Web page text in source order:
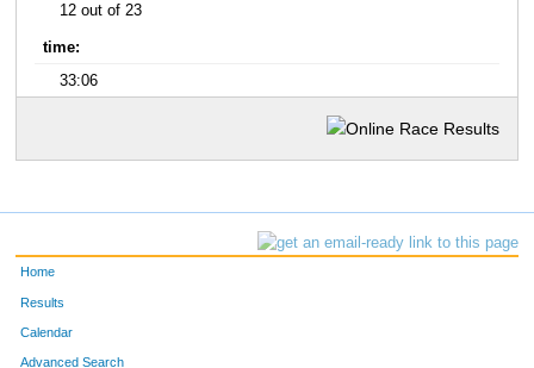
12 out of 23
time:
33:06
Home
Results
Calendar
Advanced Search